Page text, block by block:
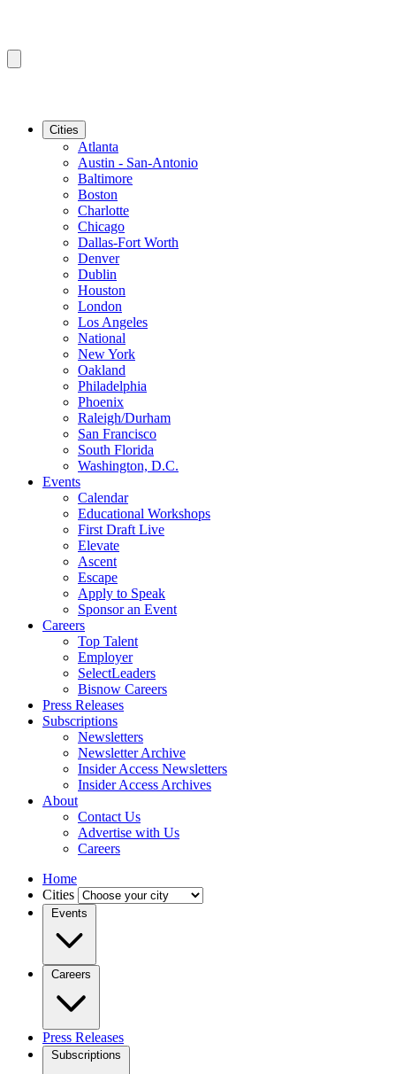
Cities
Atlanta
Austin - San-Antonio
Baltimore
Boston
Charlotte
Chicago
Dallas-Fort Worth
Denver
Dublin
Houston
London
Los Angeles
National
New York
Oakland
Philadelphia
Phoenix
Raleigh/Durham
San Francisco
South Florida
Washington, D.C.
Events
Calendar
Educational Workshops
First Draft Live
Elevate
Ascent
Escape
Apply to Speak
Sponsor an Event
Careers
Top Talent
Employer
SelectLeaders
Bisnow Careers
Press Releases
Subscriptions
Newsletters
Newsletter Archive
Insider Access Newsletters
Insider Access Archives
About
Contact Us
Advertise with Us
Careers
Home
Cities
Events
Careers
Press Releases
Subscriptions